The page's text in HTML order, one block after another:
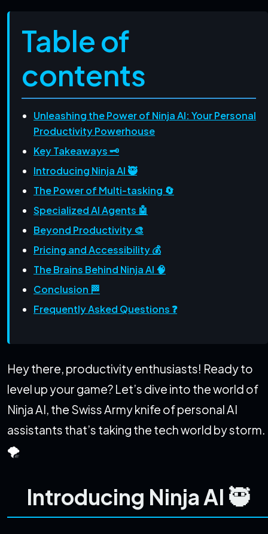
Table of
contents
Unleashing the Power of Ninja AI: Your Personal
Productivity Powerhouse
Key Takeaways 🗝️
Introducing Ninja AI 🥷
The Power of Multi-tasking 🔄
Specialized AI Agents 🤖
Beyond Productivity 🎨
Pricing and Accessibility 💰
The Brains Behind Ninja AI 🧠
Conclusion 🏁
Frequently Asked Questions ❓
Hey there, productivity enthusiasts! Ready to
level up your game? Let’s dive into the world of
Ninja AI, the Swiss Army knife of personal AI
assistants that’s taking the tech world by storm.
🌪️
Introducing Ninja AI 🥷